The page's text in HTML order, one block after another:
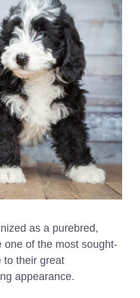
as a purebred,
one of the most sought-
to their great
appearance.